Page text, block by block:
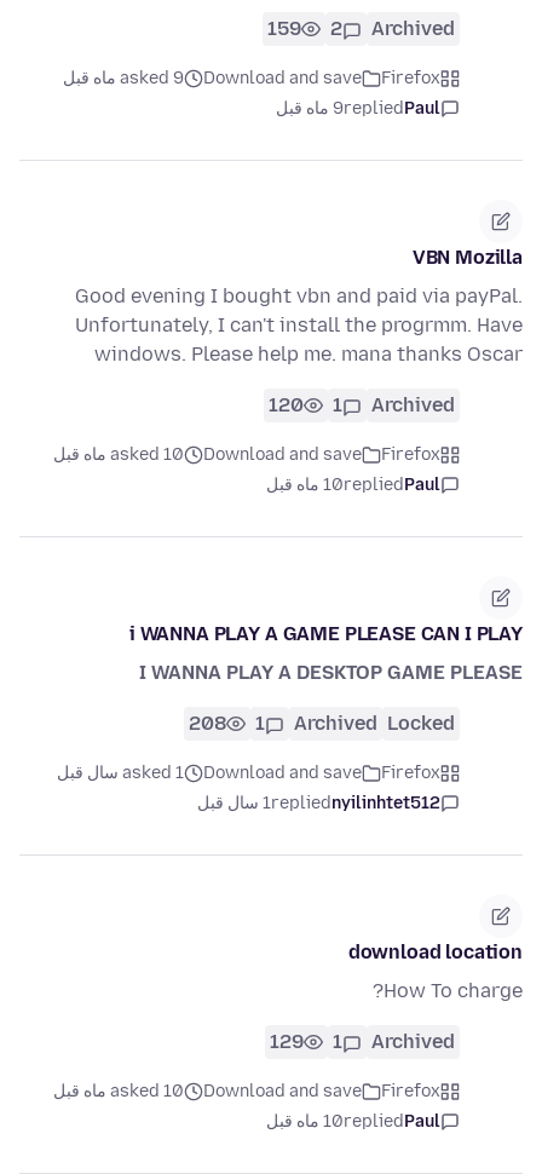
Archived
2
159
Firefox
Download and save
asked 9 ماه قبل
Paul
replied9 ماه قبل
VBN Mozilla
Good evening I bought vbn and paid via payPal.
Unfortunately, I can't install the progrmm. Have
windows. Please help me. mana thanks Oscar
Archived
1
120
Firefox
Download and save
asked 10 ماه قبل
Paul
replied10 ماه قبل
i WANNA PLAY A GAME PLEASE CAN I PLAY
I WANNA PLAY A DESKTOP GAME PLEASE
Locked
Archived
1
208
Firefox
Download and save
asked 1 سال قبل
nyilinhtet512
replied1 سال قبل
download location
How To charge?
Archived
1
129
Firefox
Download and save
asked 10 ماه قبل
Paul
replied10 ماه قبل